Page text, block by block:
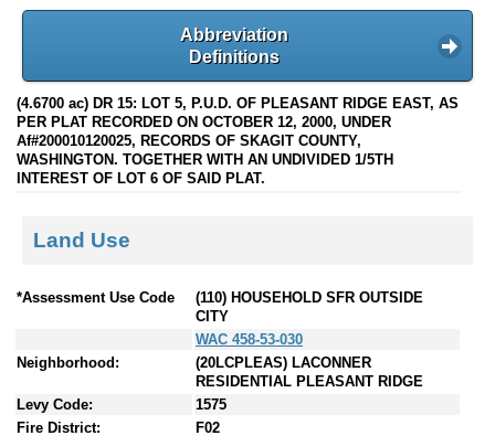
Abbreviation
Definitions
(4.6700 ac) DR 15: LOT 5, P.U.D. OF PLEASANT RIDGE EAST, AS
PER PLAT RECORDED ON OCTOBER 12, 2000, UNDER
Af#200010120025, RECORDS OF SKAGIT COUNTY,
WASHINGTON. TOGETHER WITH AN UNDIVIDED 1/5TH
INTEREST OF LOT 6 OF SAID PLAT.
Land Use
*Assessment Use Code
(110) HOUSEHOLD SFR OUTSIDE
CITY
WAC 458-53-030
Neighborhood:
(20LCPLEAS) LACONNER
RESIDENTIAL PLEASANT RIDGE
Levy Code:
1575
Fire District:
F02